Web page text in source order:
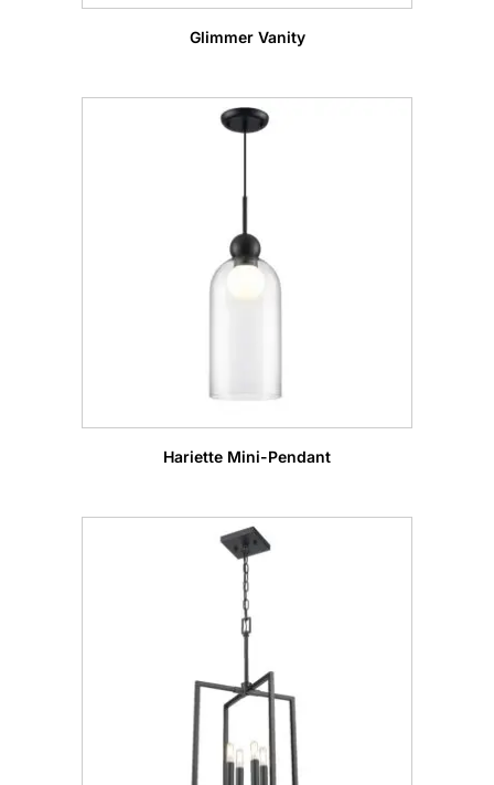
Glimmer Vanity
Hariette Mini-Pendant